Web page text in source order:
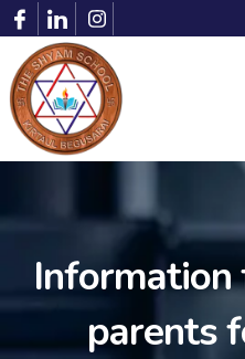
Information
parents